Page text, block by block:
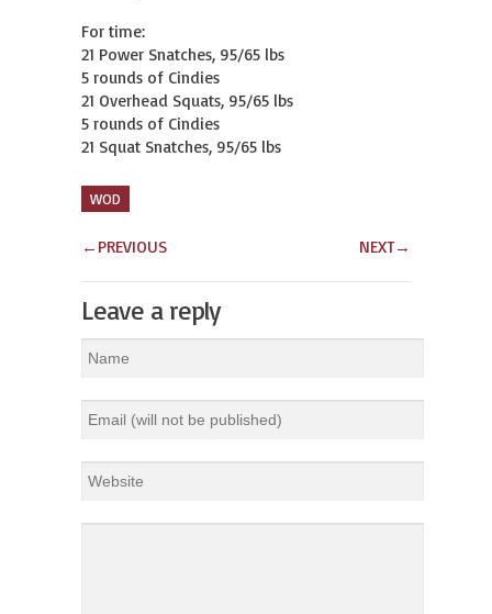
For time:
21 Power Snatches, 95/65 lbs
5 rounds of Cindies
21 Overhead Squats, 95/65 lbs
5 rounds of Cindies
21 Squat Snatches, 95/65 lbs
WOD
← PREVIOUS NEXT→
Leave a reply